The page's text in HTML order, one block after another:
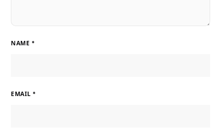
NAME *
EMAIL *